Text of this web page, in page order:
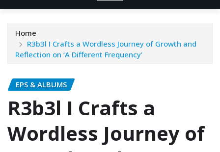
Home
R3b3l I Crafts a Wordless Journey of Growth and
Reflection on ‘A Different Frequency’
EPS & ALBUMS
R3b3l I Crafts a
Wordless Journey of